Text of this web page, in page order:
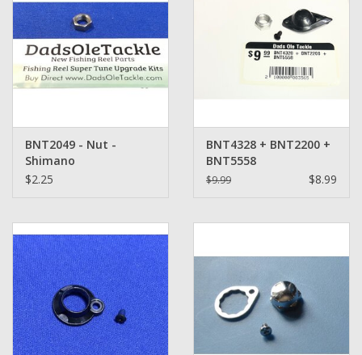
BNT2049 - Nut -
Shimano
$2.25
BNT4328 + BNT2200 +
BNT5558
$9.99 $8.99